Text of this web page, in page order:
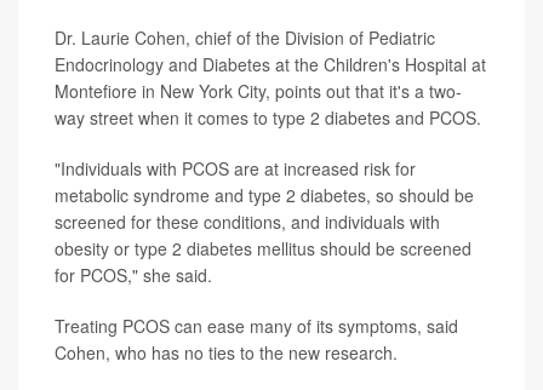
Dr. Laurie Cohen, chief of the Division of Pediatric
Endocrinology and Diabetes at the Children's Hospital at
Montefiore in New York City, points out that it's a two-
way street when it comes to type 2 diabetes and PCOS.
"Individuals with PCOS are at increased risk for
metabolic syndrome and type 2 diabetes, so should be
screened for these conditions, and individuals with
obesity or type 2 diabetes mellitus should be screened
for PCOS," she said.
Treating PCOS can ease many of its symptoms, said
Cohen, who has no ties to the new research.